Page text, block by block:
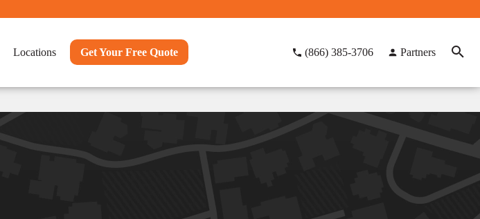
Locations Get Your Free Quote (866) 385-3706 Partners